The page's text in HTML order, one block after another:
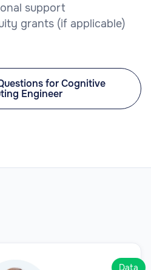
support
grants (if applicable)
for Cognitive
Engineer
Data